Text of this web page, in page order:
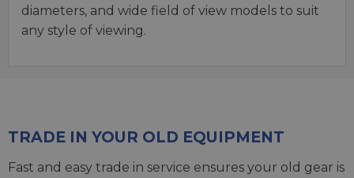
diameters, and wide field of view models to suit
any style of viewing.
TRADE IN YOUR OLD EQUIPMENT
Fast and easy trade in service ensures your old gear is